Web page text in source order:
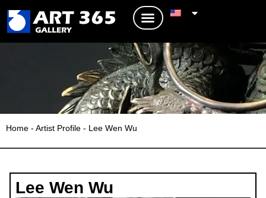
Home - Artist Profile - Lee Wen Wu
Lee Wen Wu